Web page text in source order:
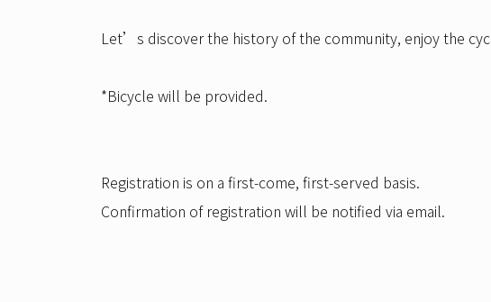
Let’s discover the history of the community, enjoy the
*Bicycle will be provided.
Registration is on a first-come, first-served basis.
Confirmation of registration will be notified via email.